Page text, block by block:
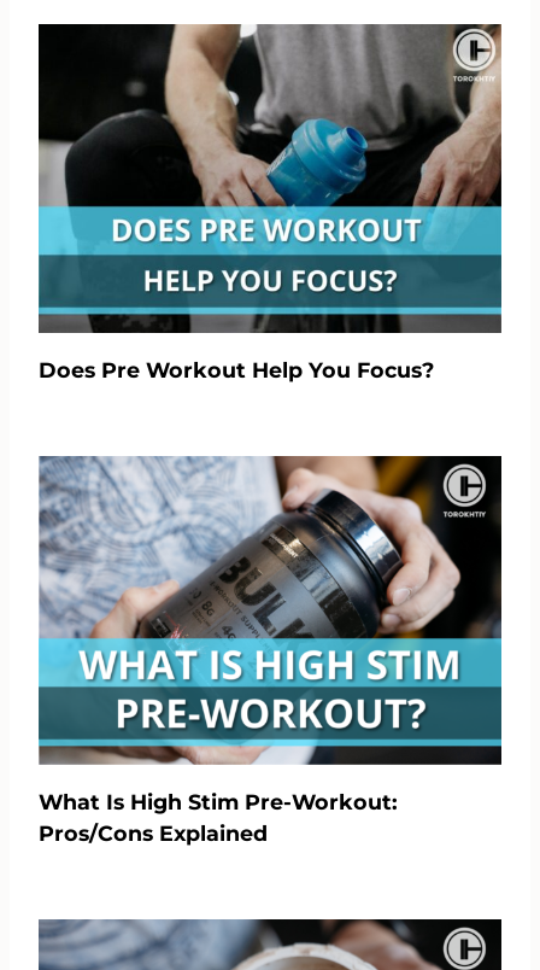
Does Pre Workout Help You Focus?
What Is High Stim Pre-Workout:
Pros/Cons Explained